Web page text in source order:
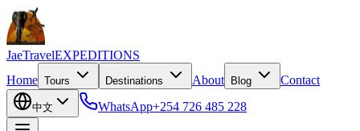
JaeTravelEXPEDITIONS
Home Tours Destinations About Blog Contact
中文 WhatsApp+254 726 485 228